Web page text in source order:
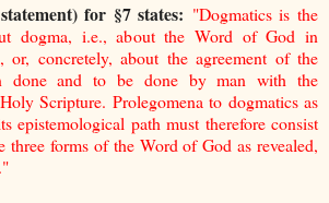
for §7 states: "Dogmatics is the
dogma, i.e., about the Word of God in
or, concretely, about the agreement of the
done and to be done by man with the
Scripture. Prolegomena to dogmatics as
epistemological path must therefore consist
three forms of the Word of God as revealed,